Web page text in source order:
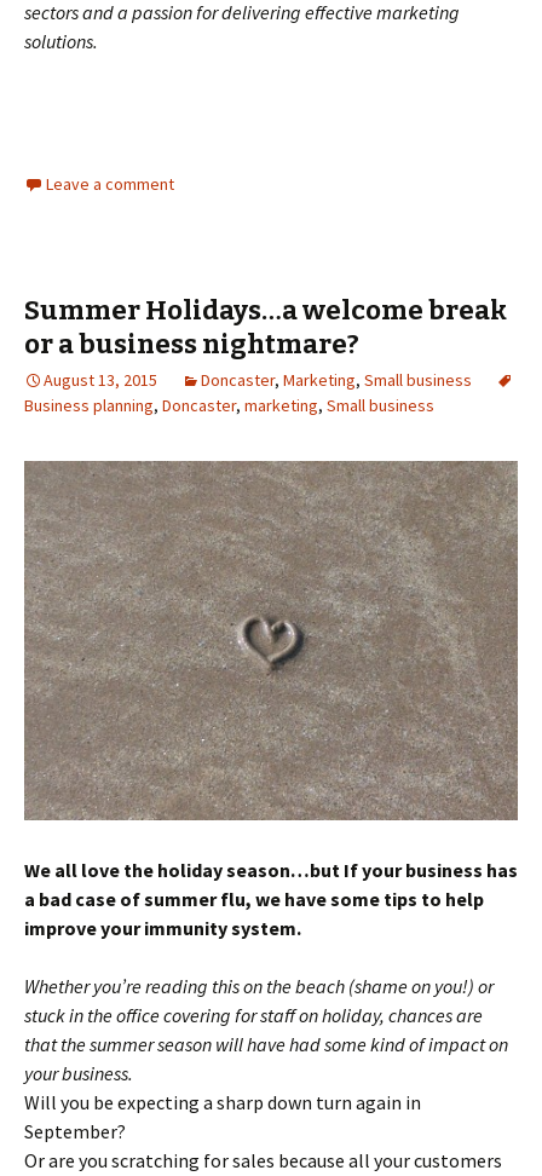
sectors and a passion for delivering effective marketing
solutions.
Leave a comment
Summer Holidays…a welcome break
or a business nightmare?
August 13, 2015 Doncaster, Marketing, Small business
Business planning, Doncaster, marketing, Small business
We all love the holiday season…but If your business has
a bad case of summer flu, we have some tips to help
improve your immunity system.
Whether you’re reading this on the beach (shame on you!) or
stuck in the office covering for staff on holiday, chances are
that the summer season will havehadsome kind of impact on
your business.
Will you be expecting a sharp down turn again in
September?
Or are you scratching for sales because all your customers